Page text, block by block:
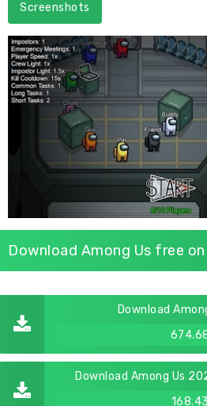
Screenshots
Download Among Us free
Download
Download Among Us